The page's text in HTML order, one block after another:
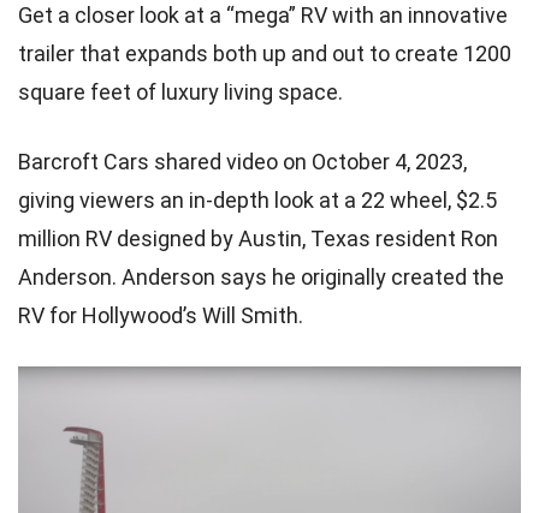
Get a closer look at a “mega” RV with an innovative
trailer that expands both up and out to create 1200
square feet of luxury living space.
Barcroft Cars shared video on October 4, 2023,
giving viewers an in-depth look at a 22 wheel, $2.5
million RV designed by Austin, Texas resident Ron
Anderson. Anderson says he originally created the
RV for Hollywood’s Will Smith.